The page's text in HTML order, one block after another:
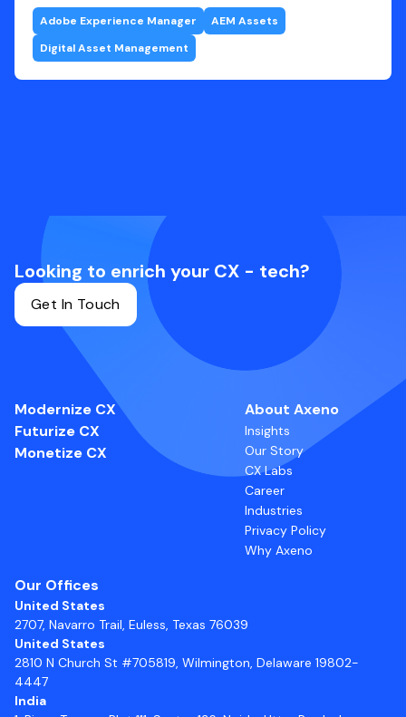
Adobe Experience Manager
AEM Assets
Digital Asset Management
Looking to enrich your CX - tech?
Get In Touch
Modernize CX
Futurize CX
Monetize CX
About Axeno
Insights
Our Story
CX Labs
Career
Industries
Privacy Policy
Why Axeno
Our Offices
United States
2707, Navarro Trail, Euless, Texas 76039
United States
2810 N Church St #705819, Wilmington, Delaware 19802-
4447
India